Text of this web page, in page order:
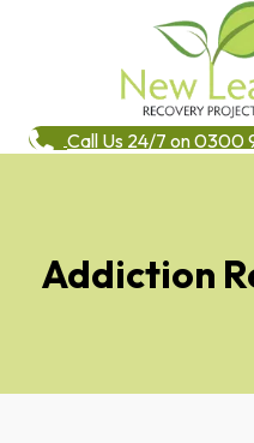
Call Us 24/7 on 0300
Addiction